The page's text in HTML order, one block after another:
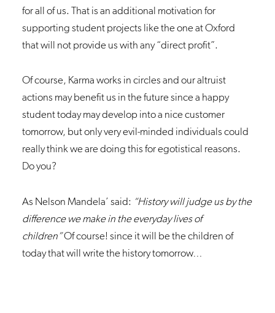
for all of us. That is an additional motivation for
supporting student projects like the one at Oxford
that will not provide us with any “direct profit”.
Of course, Karma works in circles and our altruist
actions may benefit us in the future since a happy
student today may develop into a nice customer
tomorrow, but only very evil-minded individuals could
really think we are doing this for egotistical reasons.
Do you?
As Nelson Mandela’ said: “History will judge us by the
difference we make in the everyday lives of
children”Of course! since it will be the children of
today that will write the history tomorrow…